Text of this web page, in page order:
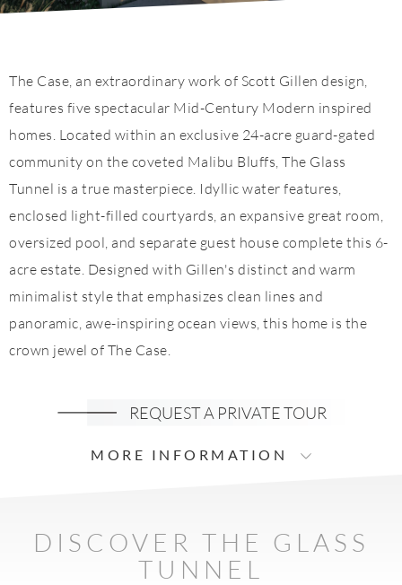
The Case, an extraordinary work of Scott Gillen design,
features five spectacular Mid-Century Modern inspired
homes. Located within an exclusive 24-acre guard-gated
community on the coveted Malibu Bluffs, The Glass
Tunnel is a true masterpiece. Idyllic water features,
enclosed light-filled courtyards, an expansive great room,
oversized pool, and separate guest house complete this 6-
acre estate. Designed with Gillen's distinct and warm
minimalist style that emphasizes clean lines and
panoramic, awe-inspiring ocean views, this home is the
crown jewel of The Case.
REQUEST A PRIVATE TOUR
MORE INFORMATION
DISCOVER THE GLASS
TUNNEL